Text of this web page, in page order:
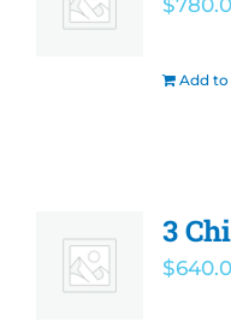
$
Add
3
$